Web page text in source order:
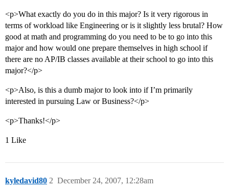
<p>What exactly do you do in this major? Is it very rigorous in
terms of workload like Engineering or is it slightly less brutal? How
good at math and programming do you need to be to go into this
major and how would one prepare themselves in high school if
there are no AP/IB classes available at their school to go into this
major?</p>
<p>Also, is this a dumb major to look into if I’m primarily
interested in pursuing Law or Business?</p>
<p>Thanks!</p>
1 Like
kyledavid80 December 24, 2007, 12:28am
2